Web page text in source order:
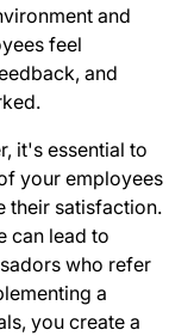
and
feel
and
it's essential to
your employees
their satisfaction.
can lead to
who refer
a
you create a